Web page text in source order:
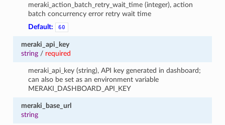
meraki_action_batch_retry_wait_time (integer), action
batch concurrency error retry wait time
Default:
60
meraki_api_key
string/ required
meraki_api_key (string), API key generated in dashboard;
can also be set as an environment variable
MERAKI_DASHBOARD_API_KEY
meraki_base_url
string